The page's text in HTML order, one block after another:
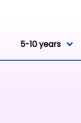
0-4 years
5-10 years